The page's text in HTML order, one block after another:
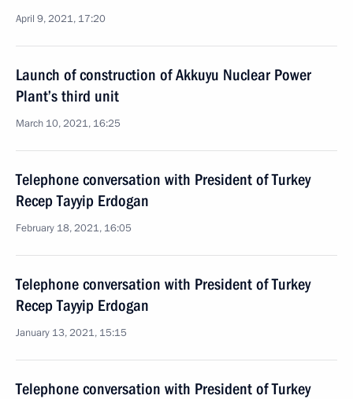
April 9, 2021, 17:20
Launch of construction of Akkuyu Nuclear Power
Plant’s third unit
March 10, 2021, 16:25
Telephone conversation with President of Turkey
Recep Tayyip Erdogan
February 18, 2021, 16:05
Telephone conversation with President of Turkey
Recep Tayyip Erdogan
January 13, 2021, 15:15
Telephone conversation with President of Turkey